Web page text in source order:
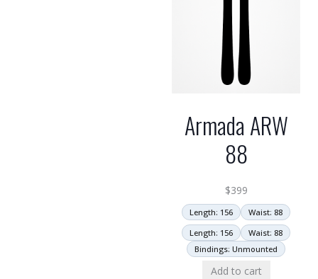
Armada ARW
88
$399
Length: 156
Waist: 88
Length: 156
Waist: 88
Bindings: Unmounted
Add to cart